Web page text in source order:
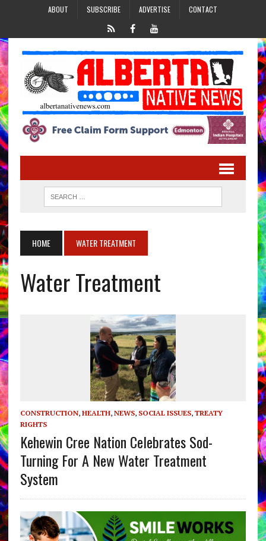
ABOUT SUBSCRIBE ADVERTISE CONTACT
HOME WATER TREATMENT
Water Treatment
CONSTRUCTION, HEALTH, NEWS, SOCIAL ISSUES, TREATY
RIGHTS
Kehewin Cree Nation Celebrates Sod-
Turning For A New Water Treatment
System